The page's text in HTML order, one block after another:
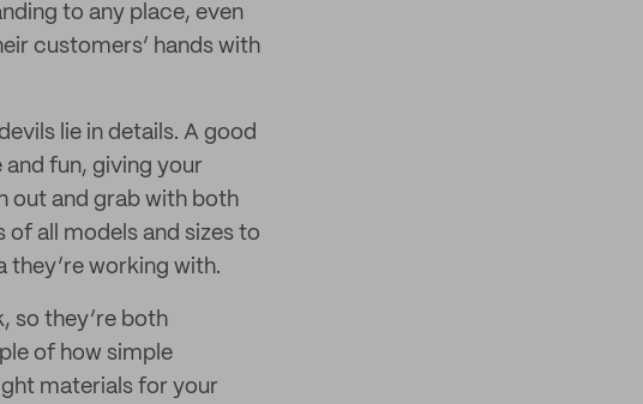
to any place, even
customers’ hands with
lie in details. A good
fun, giving your
out and grab with both
of all models and sizes to
they’re working with.
so they’re both
of how simple
materials for your